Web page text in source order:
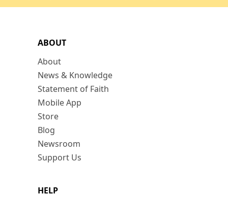
ABOUT
About
News & Knowledge
Statement of Faith
Mobile App
Store
Blog
Newsroom
Support Us
HELP